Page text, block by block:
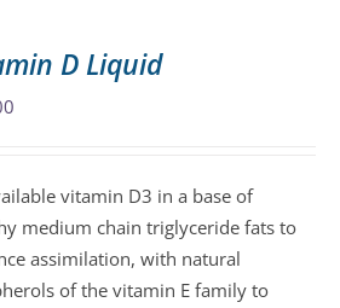
The
chosen
on
the
product
D Liquid
vitamin D3 in a base of
medium chain triglyceride fats to
assimilation, with natural
of the vitamin E family to